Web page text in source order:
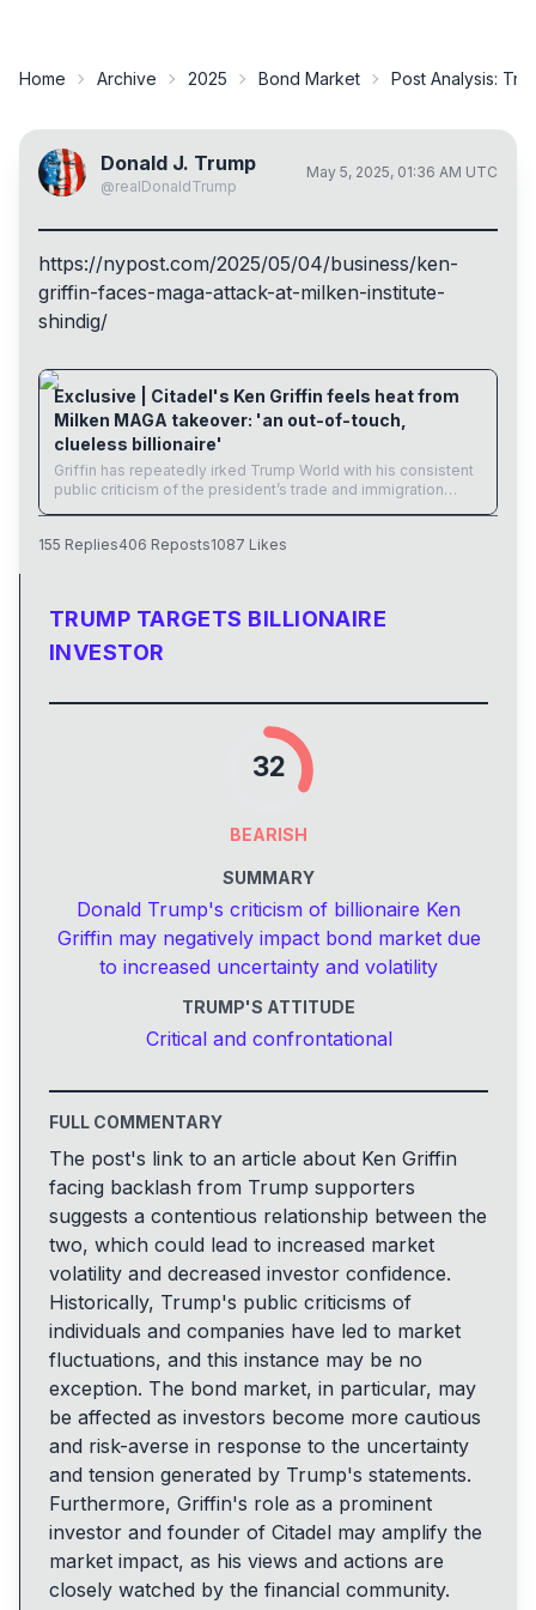
Home Archive 2025 Bond Market Post Analysis:
Donald J. Trump
@realDonaldTrump
May 5, 2025, 01:36 AM UTC
https://nypost.com/2025/05/04/business/ken-
griffin-faces-maga-attack-at-milken-institute-
shindig/
Exclusive | Citadel's Ken Griffin feels heat from
Milken MAGA takeover: 'an out-of-touch,
clueless billionaire'
Griffin has repeatedly irked Trump World with his consistent
public criticism of the president’s trade and immigration
155 Replies406 Reposts1087 Likes
TRUMP TARGETS BILLIONAIRE
INVESTOR
32
BEARISH
SUMMARY
Donald Trump's criticism of billionaire Ken
Griffin may negatively impact bond market due
to increased uncertainty and volatility
TRUMP'S ATTITUDE
Critical and confrontational
FULL COMMENTARY
The post's link to an article about Ken Griffin
facing backlash from Trump supporters
suggests a contentious relationship between the
two, which could lead to increased market
volatility and decreased investor confidence.
Historically, Trump's public criticisms of
individuals and companies have led to market
fluctuations, and this instance may be no
exception. The bond market, in particular, may
be affected as investors become more cautious
and risk-averse in response to the uncertainty
and tension generated by Trump's statements.
Furthermore, Griffin's role as a prominent
investor and founder of Citadel may amplify the
market impact, as his views and actions are
closely watched by the financial community.